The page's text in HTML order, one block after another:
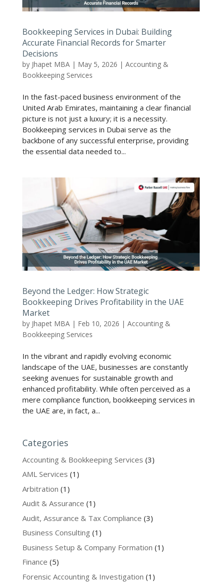
Bookkeeping Services in Dubai: Building
Accurate Financial Records for Smarter
Decisions
by Jhapet MBA| May 5, 2026 | Accounting &
Bookkeeping Services
In the fast-paced business environment of the
United Arab Emirates, maintaining a clear financial
picture is not just a luxury; it is a necessity.
Bookkeeping services in Dubai serve as the
backbone of any successful enterprise, providing
the essential data needed to...
Beyond the Ledger: How Strategic
Bookkeeping Drives Profitability in the UAE
Market
by Jhapet MBA| Feb 10, 2026 | Accounting &
Bookkeeping Services
In the vibrant and rapidly evolving economic
landscape of the UAE, businesses are constantly
seeking avenues for sustainable growth and
enhanced profitability. While often perceived as a
mere compliance function, bookkeeping services in
the UAE are, in fact, a...
Categories
Accounting & Bookkeeping Services (3)
AML Services (1)
Arbitration (1)
Audit & Assurance (1)
Audit, Assurance & Tax Compliance (3)
Business Consulting (1)
Business Setup & Company Formation (1)
Finance (5)
Forensic Accounting & Investigation (1)